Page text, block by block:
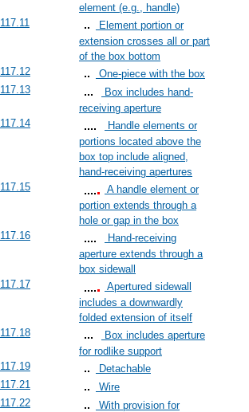
element (e.g., handle)
117.11
Element portion or
extension crosses all or part
of the box bottom
117.12
One-piece with the box
117.13
Box includes hand-
receiving aperture
117.14
Handle elements or
portions located above the
box top include aligned,
hand-receiving apertures
117.15
A handle element or
portion extends through a
hole or gap in the box
117.16
Hand-receiving
aperture extends through a
box sidewall
117.17
Apertured sidewall
includes a downwardly
folded extension of itself
117.18
Box includes aperture
for rodlike support
117.19
Detachable
117.21
Wire
117.22
With provision for